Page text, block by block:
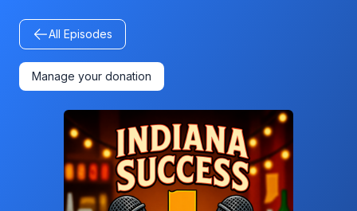
All Episodes
Manage your donation